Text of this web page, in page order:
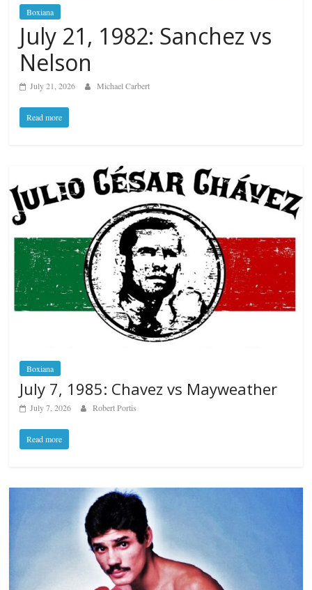
Boxiana
July 21, 1982: Sanchez vs
Nelson
July 21, 2026 Michael Carbert
Read more
Boxiana
July 7, 1985: Chavez vs Mayweather
July 7, 2026 Robert Portis
Read more